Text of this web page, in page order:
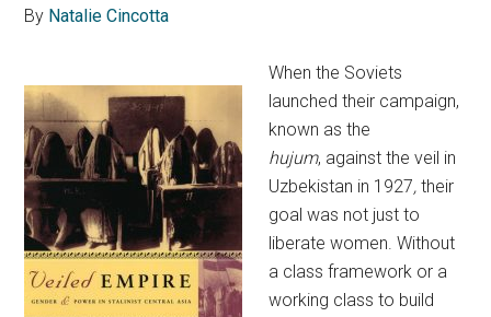
By Natalie Cincotta
When the Soviets
launched their campaign,
known as the
hujum, against the veil in
Uzbekistan in 1927,their
goal was not just to
liberate women. Without
a class framework or a
working class to build